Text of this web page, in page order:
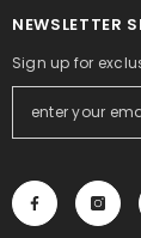
NEWSLETTER
Sign up for